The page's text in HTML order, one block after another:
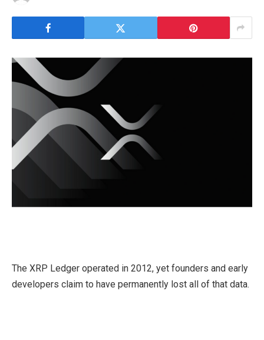
The XRP Ledger operated in 2012, yet founders and early
developers claim to have permanently lost all of that data.